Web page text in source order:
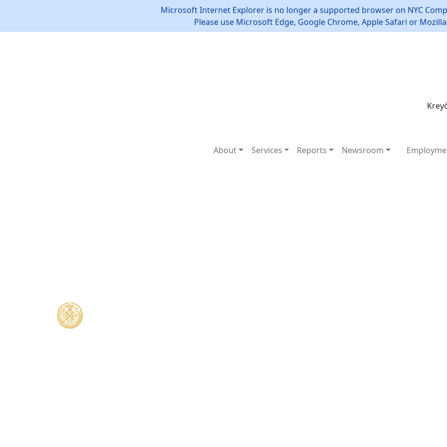
Microsoft Internet Explorer is no longer a supported browser on NYC
Please use Microsoft Edge, Google Chrome, Apple Safari or
About Services Reports Newsroom